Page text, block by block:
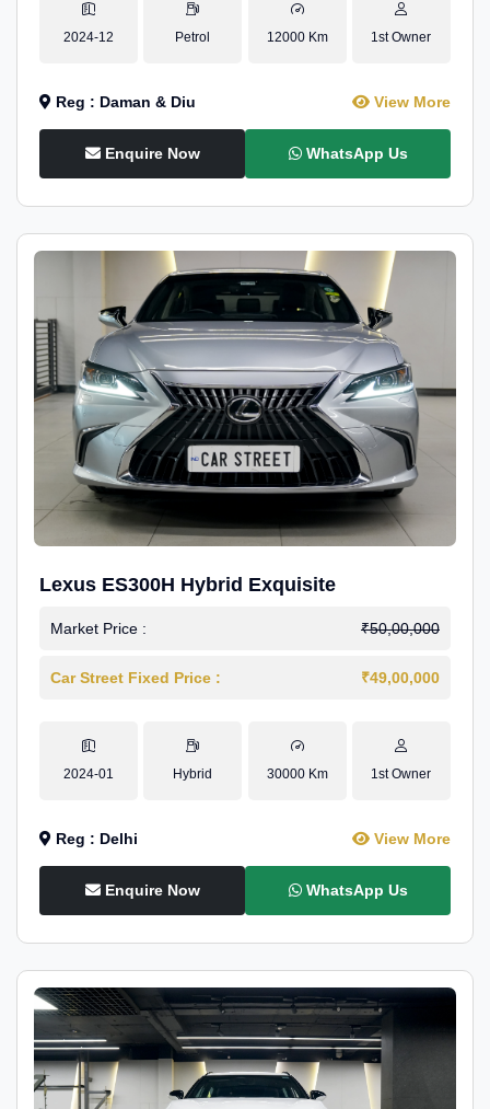
2024-12 Petrol 12000 Km 1st Owner
Reg : Daman & Diu View More
Enquire Now WhatsApp Us
Lexus ES300H Hybrid Exquisite
Market Price : ₹50,00,000
Car Street Fixed Price : ₹49,00,000
2024-01 Hybrid 30000 Km 1st Owner
Reg : Delhi View More
Enquire Now WhatsApp Us